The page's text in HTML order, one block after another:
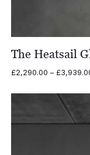
The Heatsail
£2,290.00 – £